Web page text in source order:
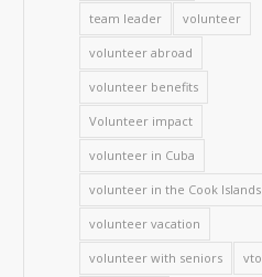
team leader volunteer
volunteer abroad
volunteer benefits
Volunteer impact
volunteer in Cuba
volunteer in the Cook Islands
volunteer vacation
volunteer with seniors vto